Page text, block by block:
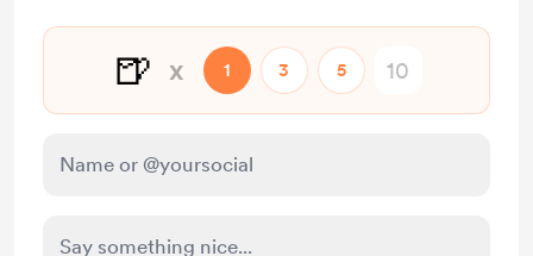
🍺 x 1 3 5